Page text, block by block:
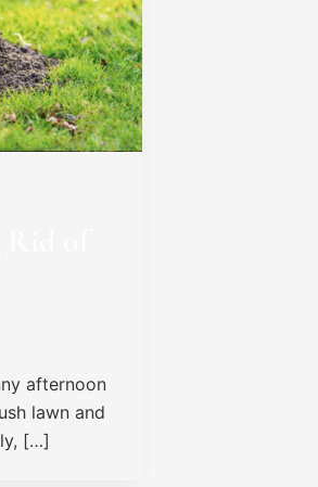
afternoon
lawn and
[…]